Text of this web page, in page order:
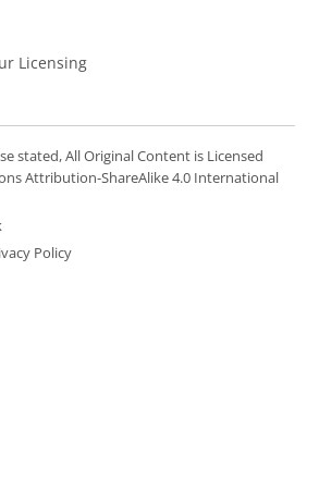
Licensing
stated, All Original Content is Licensed
Attribution-ShareAlike 4.0 International
Policy